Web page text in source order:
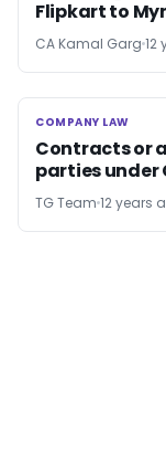
Flipkart to
CA Kamal Garg 12
COMPANY LAW
COMPANY LAW
Contracts or
parties under
TG Team 12 years